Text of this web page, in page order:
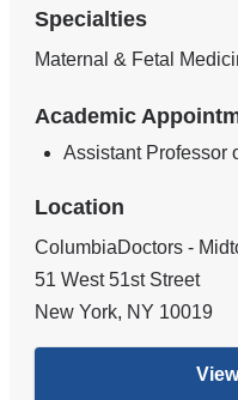
Specialties
Maternal & Fetal
Academic
Assistant Professor
Location
ColumbiaDoctors -
51 West 51st Street
New York, NY 10019